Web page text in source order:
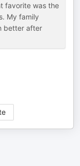
favorite was the
My family
better after